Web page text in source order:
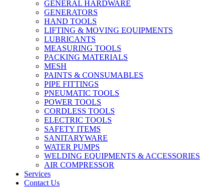
GENERAL HARDWARE
GENERATORS
HAND TOOLS
LIFTING & MOVING EQUIPMENTS
LUBRICANTS
MEASURING TOOLS
PACKING MATERIALS
MESH
PAINTS & CONSUMABLES
PIPE FITTINGS
PNEUMATIC TOOLS
POWER TOOLS
CORDLESS TOOLS
ELECTRIC TOOLS
SAFETY ITEMS
SANITARYWARE
WATER PUMPS
WELDING EQUIPMENTS & ACCESSORIES
AIR COMPRESSOR
Services
Contact Us